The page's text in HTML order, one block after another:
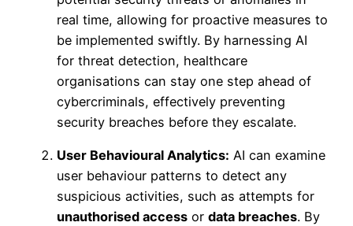
real time, allowing for proactive measures to
be implemented swiftly. By harnessing AI
for threat detection, healthcare
organisations can stay one step ahead of
cybercriminals, effectively preventing
security breaches before they escalate.
User Behavioural Analytics: AI can examine
user behaviour patterns to detect any
suspicious activities, such as attempts for
unauthorised access or data breaches. By